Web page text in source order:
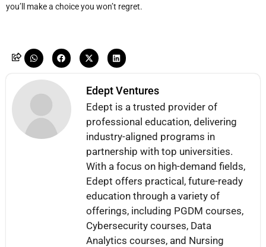
you’ll make a choice you won’t regret.
Edept Ventures
Edept is a trusted provider of
professional education, delivering
industry-aligned programs in
partnership with top universities.
With a focus on high-demand fields,
Edept offers practical, future-ready
education through a variety of
offerings, including PGDM courses,
Cybersecurity courses, Data
Analytics courses, and Nursing